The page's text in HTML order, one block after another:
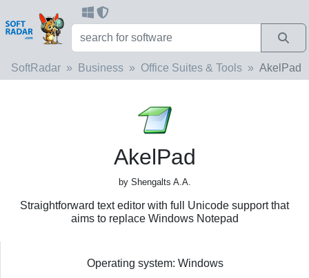
SoftRadar Business Office Suites & Tools AkelPad
AkelPad
by Shengalts A.A.
Straightforward text editor with full Unicode support that
aims to replace Windows Notepad
Operating system: Windows